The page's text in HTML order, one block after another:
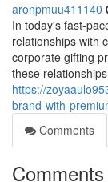
aronpmuu411140
In today's fast-
relationships with
corporate gifting
these
https://
brand-with-
Comments
Comments